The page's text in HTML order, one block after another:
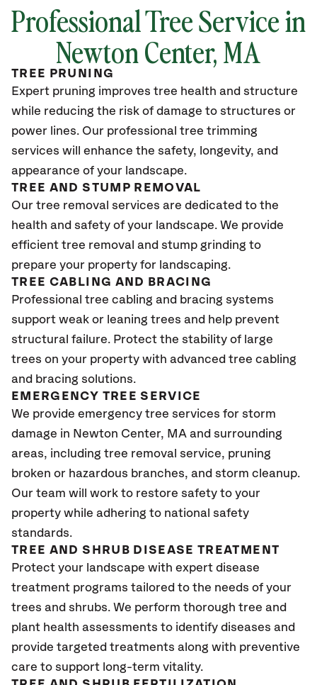
Professional Tree Service in
Newton Center, MA
TREE PRUNING
Expert pruning improves tree health and structure
while reducing the risk of damage to structures or
power lines. Our professional tree trimming
services will enhance the safety, longevity, and
appearance of your landscape.
TREE AND STUMP REMOVAL
Our tree removal services are dedicated to the
health and safety of your landscape. We provide
efficient tree removal and stump grinding to
prepare your property for landscaping.
TREE CABLING AND BRACING
Professional tree cabling and bracing systems
support weak or leaning trees and help prevent
structural failure. Protect the stability of large
trees on your property with advanced tree cabling
and bracing solutions.
EMERGENCY TREE SERVICE
We provide emergency tree services for storm
damage in Newton Center, MA and surrounding
areas, including tree removal service, pruning
broken or hazardous branches, and storm cleanup.
Our team will work to restore safety to your
property while adhering to national safety
standards.
TREE AND SHRUB DISEASE TREATMENT
Protect your landscape with expert disease
treatment programs tailored to the needs of your
trees and shrubs. We perform thorough tree and
plant health assessments to identify diseases and
provide targeted treatments along with preventive
care to support long-term vitality.